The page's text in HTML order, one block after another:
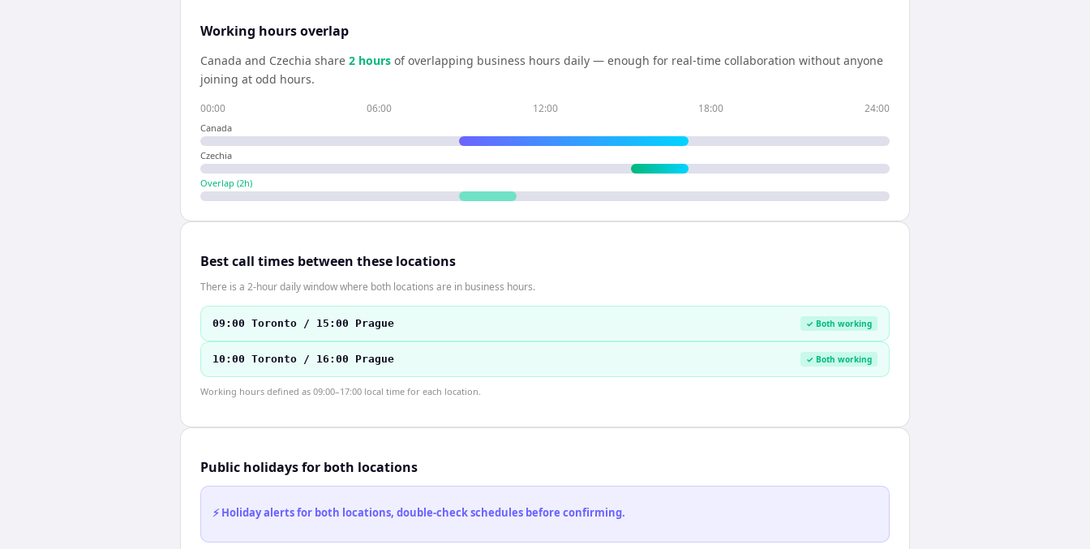
Working hours overlap
Canada and Czechia share 2 hours of overlapping business hours daily — enough for real-time collaboration without anyone
joining at odd hours.
00:00 06:00 12:00 18:00 24:00
Canada
Czechia
Overlap (2h)
Best call times between these locations
There is a 2-hour daily window where both locations are in business hours.
09:00 Toronto / 15:00 Prague ✓ Both working
10:00 Toronto / 16:00 Prague ✓ Both working
Working hours defined as 09:00–17:00 local time for each location.
Public holidays for both locations
⚡ Holiday alerts for both locations, double-check schedules before confirming.